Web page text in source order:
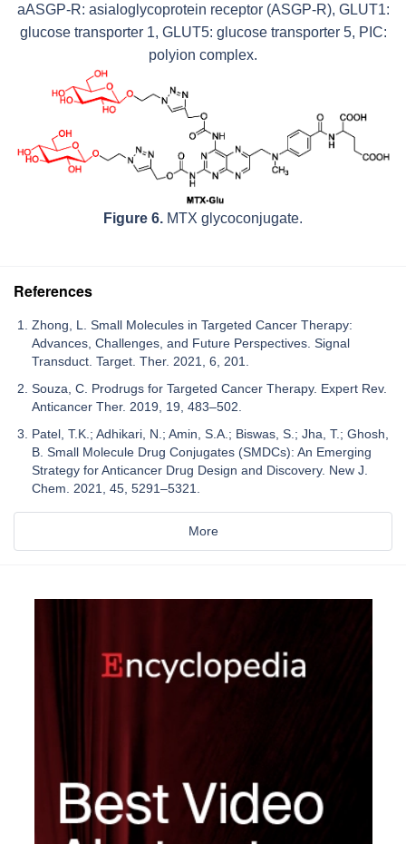
aASGP-R: asialoglycoprotein receptor (ASGP-R), GLUT1:
glucose transporter 1, GLUT5: glucose transporter 5, PIC:
polyion complex.
Figure 6. MTX glycoconjugate.
References
Zhong, L. Small Molecules in Targeted Cancer Therapy:
Advances, Challenges, and Future Perspectives. Signal
Transduct. Target. Ther. 2021, 6, 201.
Souza, C. Prodrugs for Targeted Cancer Therapy. Expert Rev.
Anticancer Ther. 2019, 19, 483–502.
Patel, T.K.; Adhikari, N.; Amin, S.A.; Biswas, S.; Jha, T.; Ghosh,
B. Small Molecule Drug Conjugates (SMDCs): An Emerging
Strategy for Anticancer Drug Design and Discovery. New J.
Chem. 2021, 45, 5291–5321.
More